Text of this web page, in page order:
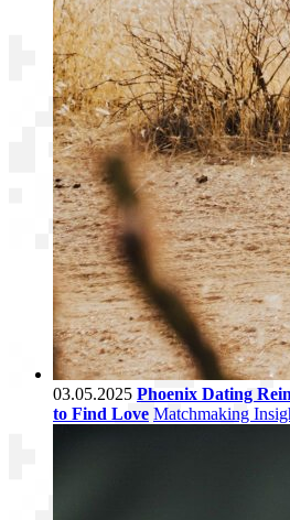
03.05.2025 Phoenix Dating
to Find Love Matchmaking